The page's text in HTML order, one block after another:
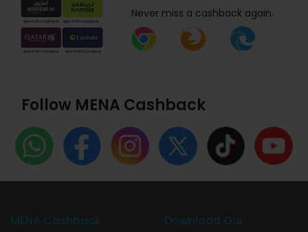
Never miss a cashback again.
Follow MENA Cashback
MENA Cashback Download Our